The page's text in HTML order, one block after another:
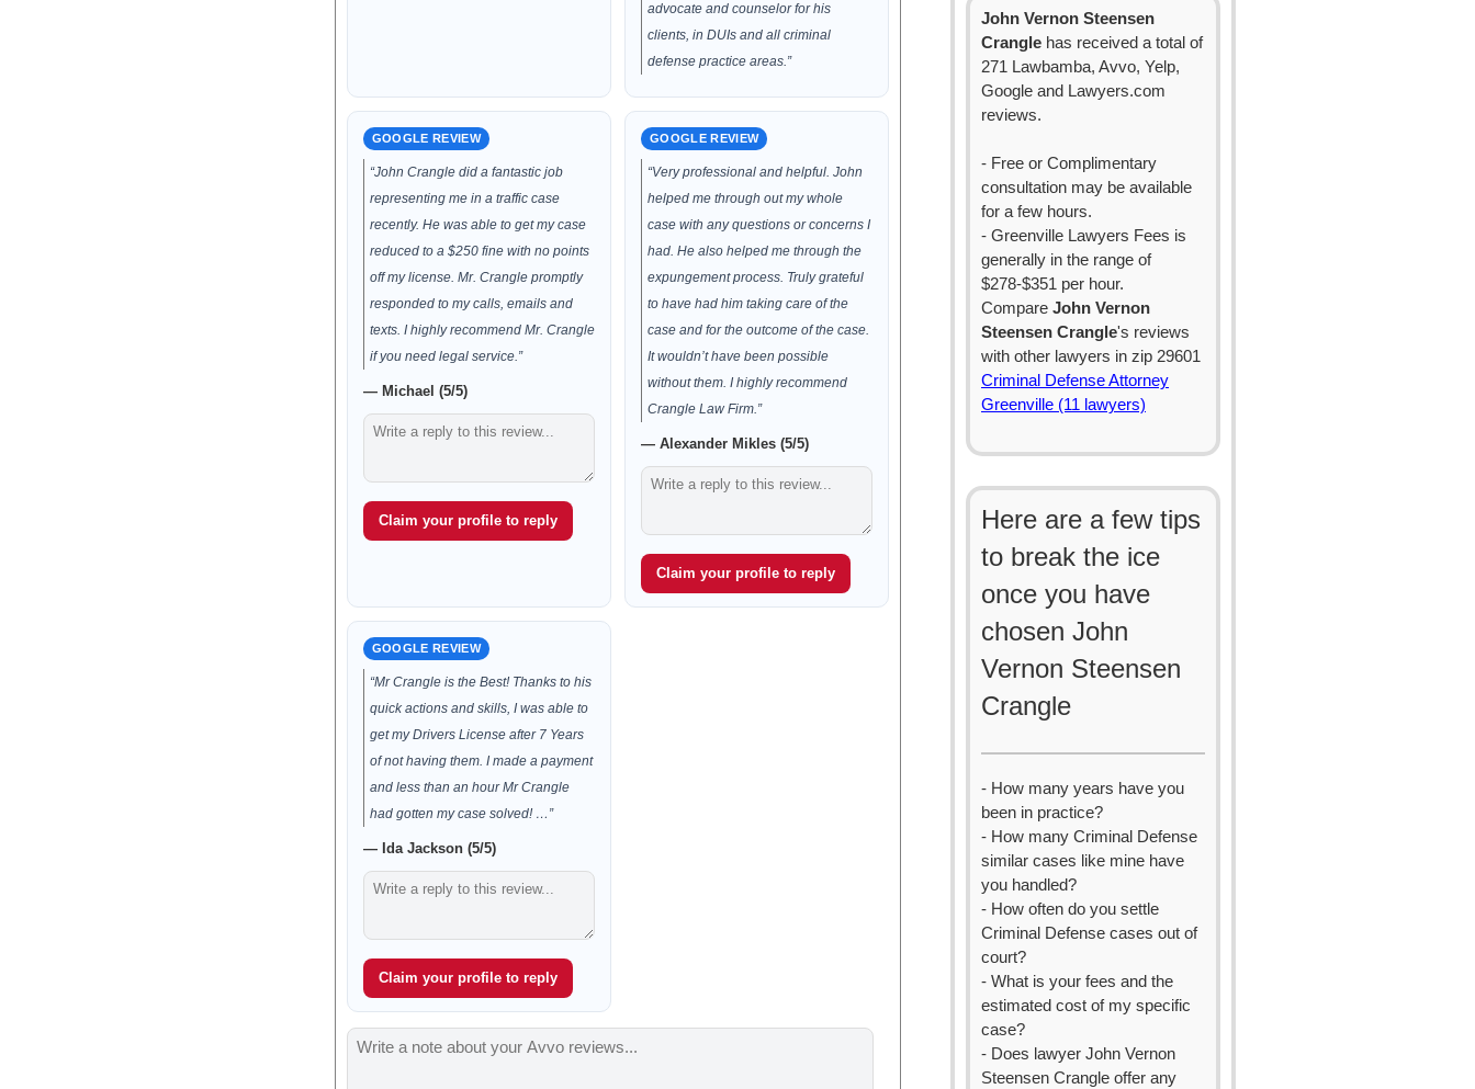
advocate and counselor for his
clients, in DUIs and all criminal
defense practice areas.”
GOOGLE REVIEW
“John Crangle did a fantastic job
representing me in a traffic case
recently. He was able to get my case
reduced to a $250 fine with no points
off my license. Mr. Crangle promptly
responded to my calls, emails and
texts. I highly recommend Mr. Crangle
if you need legal service.”
— Michael (5/5)
Claim your profile to reply
GOOGLE REVIEW
“Very professional and helpful. John
helped me through out my whole
case with any questions or concerns I
had. He also helped me through the
expungement process. Truly grateful
to have had him taking care of the
case and for the outcome of the case.
It wouldn’t have been possible
without them. I highly recommend
Crangle Law Firm.”
— Alexander Mikles (5/5)
Claim your profile to reply
GOOGLE REVIEW
“Mr Crangle is the Best! Thanks to his
quick actions and skills, I was able to
get my Drivers License after 7 Years
of not having them. I made a payment
and less than an hour Mr Crangle
had gotten my case solved! …”
— Ida Jackson (5/5)
Claim your profile to reply
John Vernon Steensen
Crangle has received a total of
271 Lawbamba, Avvo, Yelp,
Google and Lawyers.com
reviews.
- Free or Complimentary
consultation may be available
for a few hours.
- Greenville Lawyers Fees is
generally in the range of
$278-$351 per hour.
Compare John Vernon
Steensen Crangle's reviews
with other lawyers in zip 29601
Criminal Defense Attorney
Greenville (11 lawyers)
Here are a few tips
to break the ice
once you have
chosen John
Vernon Steensen
Crangle
- How many years have you
been in practice?
- How many Criminal Defense
similar cases like mine have
you handled?
- How often do you settle
Criminal Defense cases out of
court?
- What is your fees and the
estimated cost of my specific
case?
- Does lawyer John Vernon
Steensen Crangle offer any